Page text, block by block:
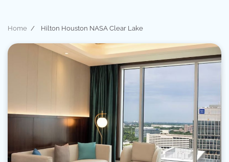
Home Hilton Houston NASA Clear Lake